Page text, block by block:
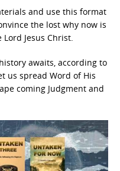
and use this format
the lost why now is
Jesus Christ.
awaits, according to
us spread Word of His
coming Judgment and